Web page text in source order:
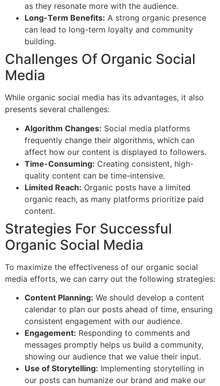
as they resonate more with the audience.
Long-Term Benefits: A strong organic presence
can lead to long-term loyalty and community
building.
Challenges Of Organic Social
Media
While organic social media has its advantages, it also
presents several challenges:
Algorithm Changes: Social media platforms
frequently change their algorithms, which can
affect how our content is displayed to followers.
Time-Consuming: Creating consistent, high-
quality content can be time-intensive.
Limited Reach: Organic posts have a limited
organic reach, as many platforms prioritize paid
content.
Strategies For Successful
Organic Social Media
To maximize the effectiveness of our organic social
media efforts, we can carry out the following strategies:
Content Planning: We should develop a content
calendar to plan our posts ahead of time, ensuring
consistent engagement with our audience.
Engagement: Responding to comments and
messages promptly helps us build a community,
showing our audience that we value their input.
Use of Storytelling: Implementing storytelling in
our posts can humanize our brand and make our